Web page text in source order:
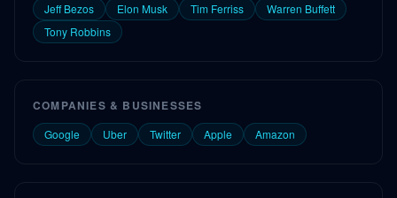
Jeff Bezos Elon Musk Tim Ferriss
Warren Buffett
Tony Robbins
COMPANIES & BUSINESSES
Google Uber Twitter Apple Amazon